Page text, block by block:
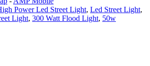
Power Led Street Light, Led Street Light,
Light, 300 Watt Flood Light, 50w